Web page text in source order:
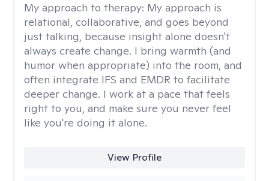
My approach to therapy: My approach is
relational, collaborative, and goes beyond
just talking, because insight alone doesn't
always create change. I bring warmth (and
humor when appropriate) into the room, and
often integrate IFS and EMDR to facilitate
deeper change. I work at a pace that feels
right to you, and make sure you never feel
like you're doing it alone.
View Profile